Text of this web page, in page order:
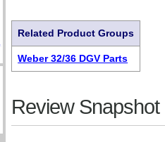
Related Product Groups
Weber 32/36 DGV Parts
Review Snapshot